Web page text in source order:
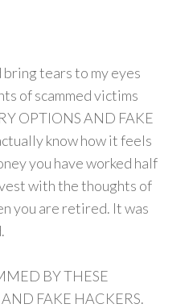
tears to my eyes
of scammed victims
OPTIONS AND FAKE
know how it feels
you have worked half
with the thoughts of
you are retired. It was
BY THESE
FAKE HACKERS.